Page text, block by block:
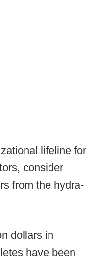
lifeline for
consider
from the hydra-
dollars in
have been